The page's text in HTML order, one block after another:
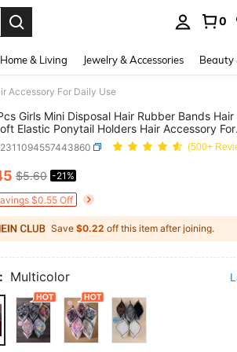
0
Home & Living Jewelry & Accessories Beauty
Accessory For Daily Use
Girls Mini Disposal Hair Rubber Bands Hair
Elastic Ponytail Holders Hair Accessory For
(500+
AND
$5.60 -21%
$0.55 Off
Save $0.22 off this item after joining.
Multicolor